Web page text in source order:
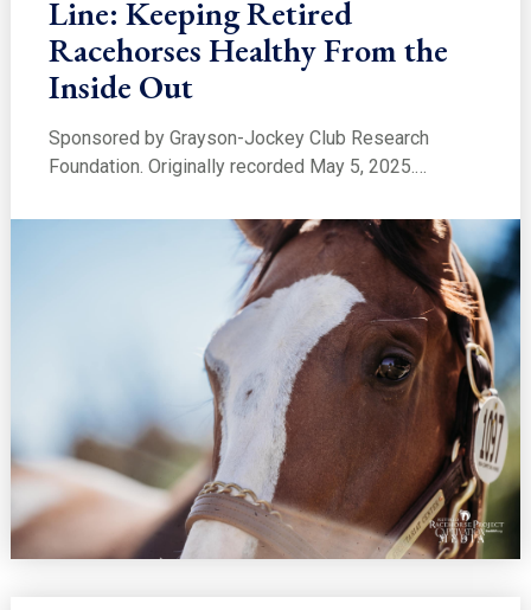
Line: Keeping Retired
Racehorses Healthy From the
Inside Out
Sponsored by Grayson-Jockey Club Research
Foundation. Originally recorded May 5, 2025.…